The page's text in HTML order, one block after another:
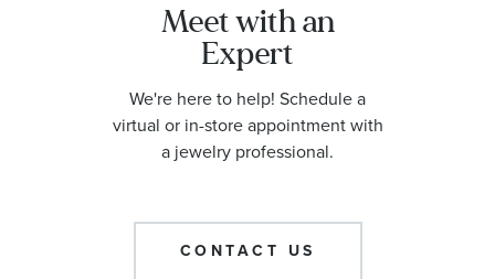
Meet with an
Expert
We're here to help! Schedule a
virtual or in-store appointment with
a jewelry professional.
CONTACT US